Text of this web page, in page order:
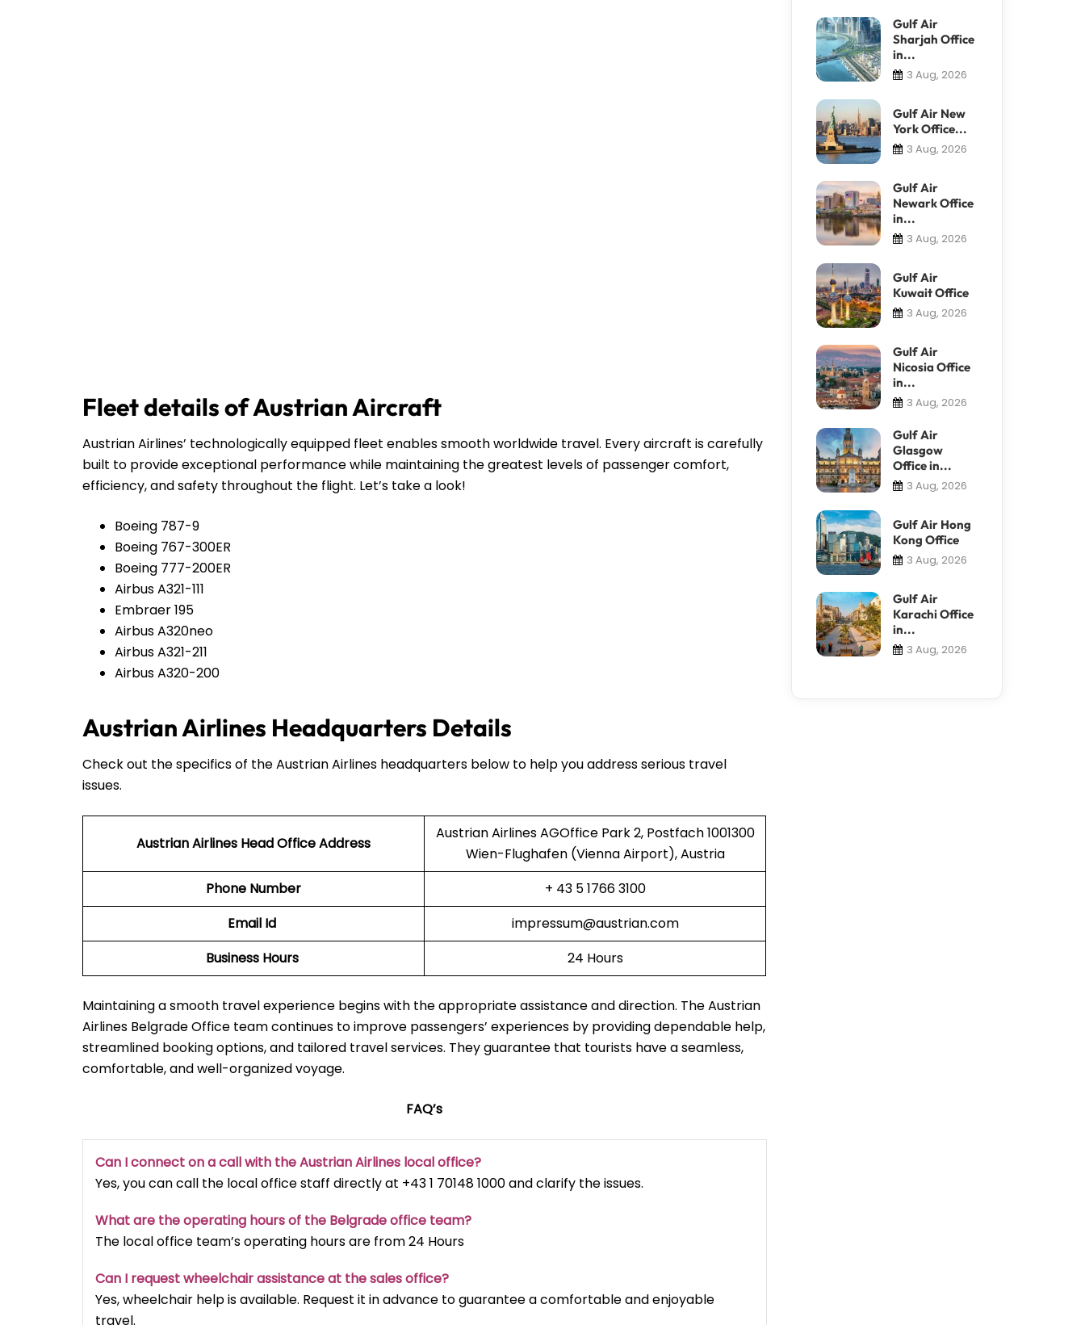
Fleet details of Austrian Aircraft
Austrian Airlines’ technologically equipped fleet enables smooth worldwide travel. Every aircraft is carefully
built to provide exceptional performance while maintaining the greatest levels of passenger comfort,
efficiency, and safety throughout the flight. Let’s take a look!
Boeing 787-9
Boeing 767-300ER
Boeing 777-200ER
Airbus A321-111
Embraer 195
Airbus A320neo
Airbus A321-211
Airbus A320-200
Austrian Airlines Headquarters Details
Check out the specifics of the Austrian Airlines headquarters below to help you address serious travel
issues.
Austrian Airlines Head Office Address
Austrian Airlines AGOffice Park 2, Postfach 1001300
Wien-Flughafen (Vienna Airport), Austria
Phone Number
+ 43 5 1766 3100
Email Id
impressum@austrian.com
Business Hours
24 Hours
Maintaining a smooth travel experience begins with the appropriate assistance and direction. The Austrian
Airlines Belgrade Office team continues to improve passengers’ experiences by providing dependable help,
streamlined booking options, and tailored travel services. They guarantee that tourists have a seamless,
comfortable, and well-organized voyage.
FAQ’s
Can I connect on a call with the Austrian Airlines local office?
Yes, you can call the local office staff directly at +43 1 70148 1000 and clarify the issues.
What are the operating hours of the Belgrade office team?
The local office team’s operating hours are from 24 Hours
Can I request wheelchair assistance at the sales office?
Yes, wheelchair help is available. Request it in advance to guarantee a comfortable and enjoyable
travel.
Gulf Air
Sharjah Office
in...
3 Aug, 2026
Gulf Air New
York Office...
3 Aug, 2026
Gulf Air
Newark Office
in...
3 Aug, 2026
Gulf Air
Kuwait Office
3 Aug, 2026
Gulf Air
Nicosia Office
in...
3 Aug, 2026
Gulf Air
Glasgow
Office in...
3 Aug, 2026
Gulf Air Hong
Kong Office
3 Aug, 2026
Gulf Air
Karachi Office
in...
3 Aug, 2026